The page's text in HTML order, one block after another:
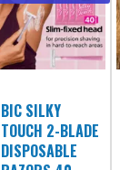
BIC SILKY
TOUCH 2-BLADE
DISPOSABLE